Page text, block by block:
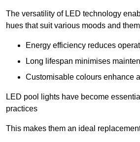
The versatility of LED technology
hues that suit various moods and
Energy efficiency reduces
Long lifespan minimises
Customisable colours enhance
LED pool lights have become
practices
This makes them an ideal